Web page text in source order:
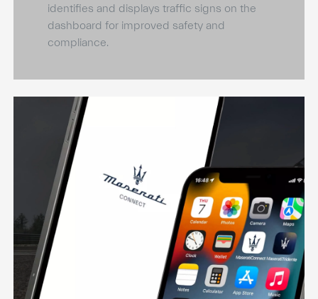
identifies and displays traffic signs on the
dashboard for improved safety and
compliance.